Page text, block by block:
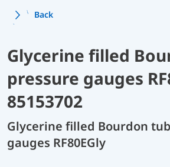
Back
Glycerine filled
pressure gauges
85153702
Glycerine filled Bourdon
gauges RF80EGly